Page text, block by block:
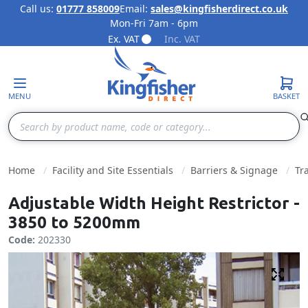
Skip to Content
Call us: 01777 858009Email: sales@kingfisherdirect.co.uk
Mon-Fri 7am - 6pm
Ex. VAT
Inc. VAT
MENU
Search
BASKET
Home Facility and Site Essentials Barriers & Signage
Adjustable Width Height Restrictor -
3850 to 5200mm
Code: 202330